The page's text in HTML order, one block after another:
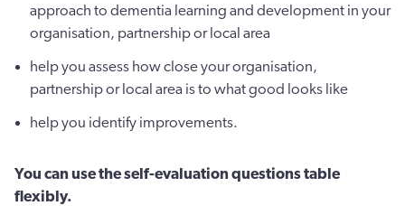
approach to dementia learning and development in your
organisation, partnership or local area
help you assess how close your organisation,
partnership or local area is to what good looks like
help you identify improvements.
You can use the self-evaluation questions table
flexibly.